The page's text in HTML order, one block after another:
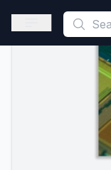
This is a placeholder
Open sidebar